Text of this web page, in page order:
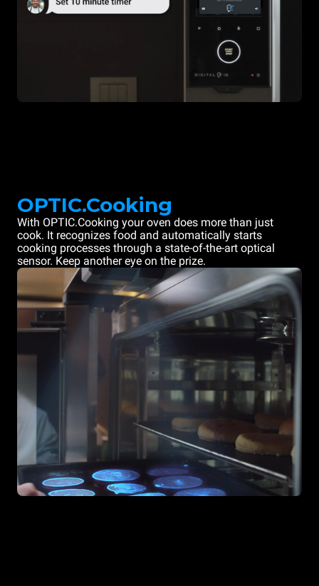
OPTIC.Cooking
With OPTIC.Cooking your oven does more than just
cook. It recognizes food and automatically starts
cooking processes through a state-of-the-art optical
sensor. Keep another eye on the prize.